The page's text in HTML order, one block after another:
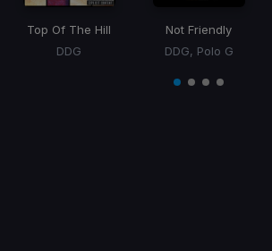
Top Of The Hill
DDG
Not Friendly
DDG, Polo G
itemitem
itemitem